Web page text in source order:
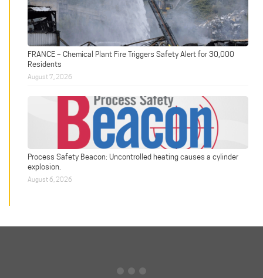
FRANCE – Chemical Plant Fire Triggers Safety Alert for 30,000
Residents
August 7, 2026
Process Safety Beacon: Uncontrolled heating causes a cylinder
explosion.
August 6, 2026